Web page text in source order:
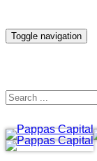
Toggle navigation